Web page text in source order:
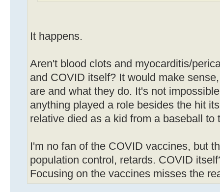
It happens.
Aren't blood clots and myocarditis/
and COVID itself? It would make
are and what they do. It's not
anything played a role besides the hit
relative died as a kid from a baseball to
I'm no fan of the COVID vaccines, but
population control, retards. COVID
Focusing on the vaccines misses the